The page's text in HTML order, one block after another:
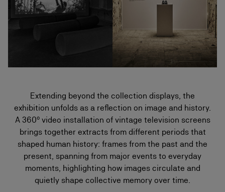
Extending beyond the collection displays, the
exhibition unfolds as a reflection on image and history.
A 360° video installation of vintage television screens
brings together extracts from different periods that
shaped human history: frames from the past and the
present, spanning from major events to everyday
moments, highlighting how images circulate and
quietly shape collective memory over time.